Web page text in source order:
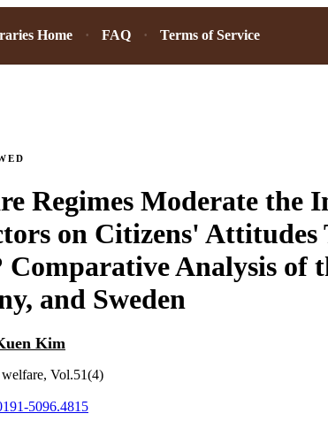
Home FAQ Terms of Service
Regimes Moderate the
on Citizens' Attitudes
Comparative Analysis of
and Sweden
Kim
Vol.51(4)
5096.4815